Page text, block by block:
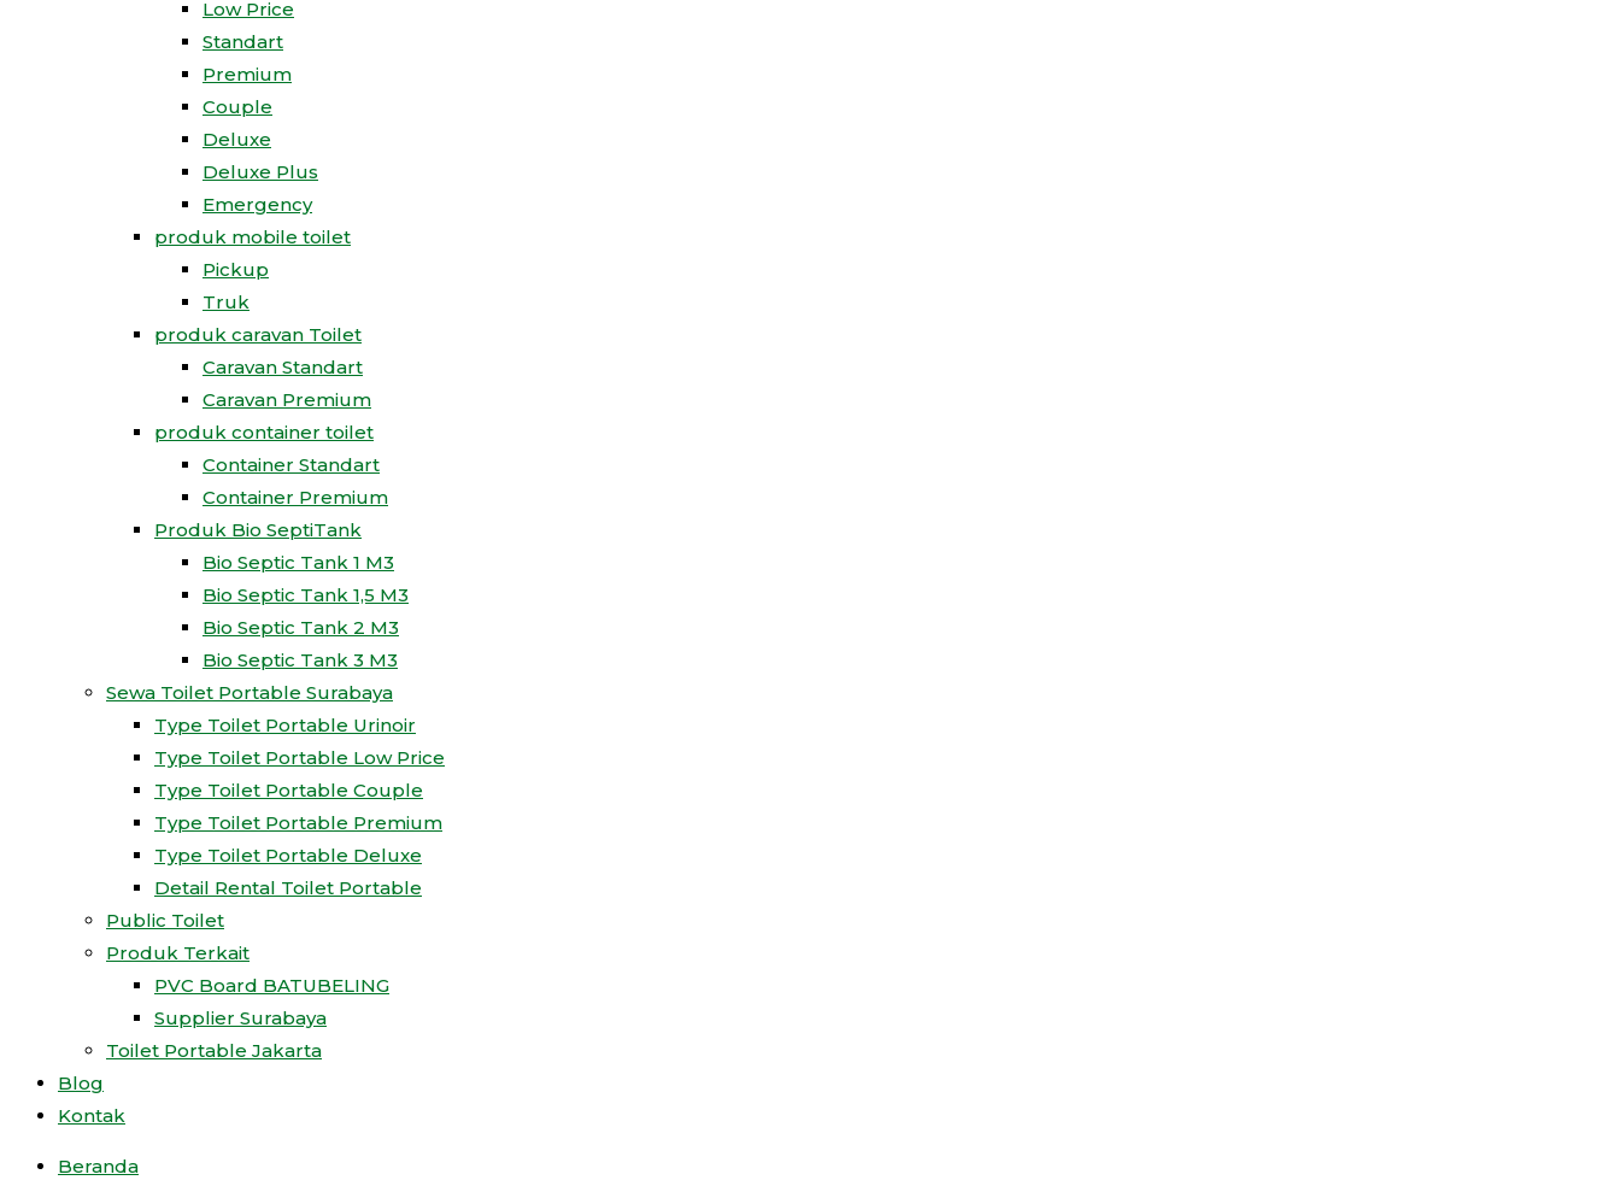
Low Price
Standart
Premium
Couple
Deluxe
Deluxe Plus
Emergency
produk mobile toilet
Pickup
Truk
produk caravan Toilet
Caravan Standart
Caravan Premium
produk container toilet
Container Standart
Container Premium
Produk Bio SeptiTank
Bio Septic Tank 1 M3
Bio Septic Tank 1,5 M3
Bio Septic Tank 2 M3
Bio Septic Tank 3 M3
Sewa Toilet Portable Surabaya
Type Toilet Portable Urinoir
Type Toilet Portable Low Price
Type Toilet Portable Couple
Type Toilet Portable Premium
Type Toilet Portable Deluxe
Detail Rental Toilet Portable
Public Toilet
Produk Terkait
PVC Board BATUBELING
Supplier Surabaya
Toilet Portable Jakarta
Blog
Kontak
Beranda